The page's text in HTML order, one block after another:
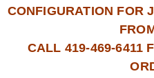
CONFIGURATION FOR
CALL 419-469-6411